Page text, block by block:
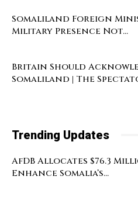
Somaliland Foreign
Military Presence Not...
Britain Should
Somaliland | The
Trending Updates
AfDB Allocates $76.3
Enhance Somalia’s...